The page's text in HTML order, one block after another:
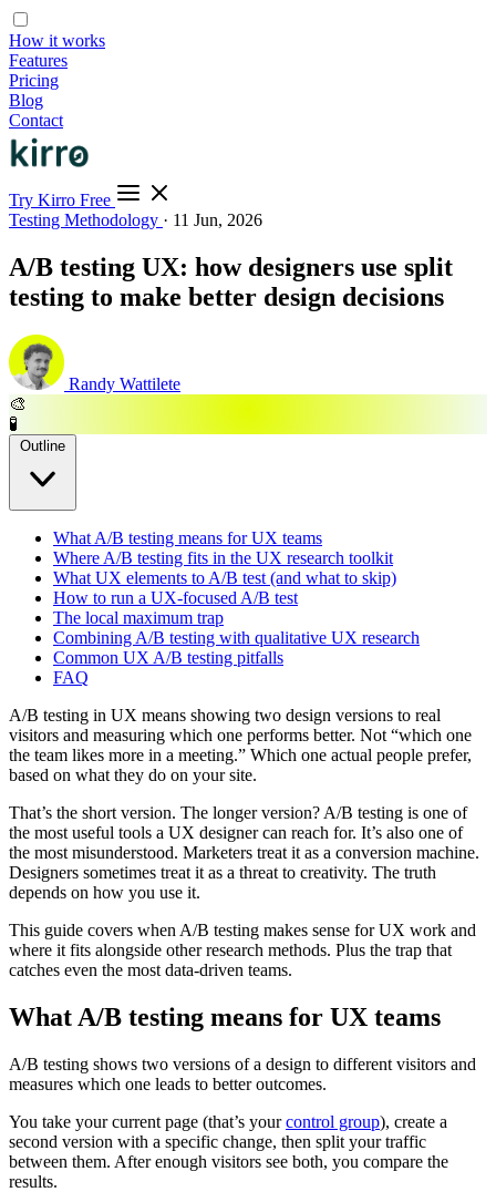
How it works
Features
Pricing
Blog
Contact
Try Kirro Free
Testing Methodology · 11 Jun, 2026
A/B testing UX: how designers use split
testing to make better design decisions
Randy Wattilete
🎨
🧪
What A/B testing means for UX teams
Where A/B testing fits in the UX research toolkit
What UX elements to A/B test (and what to skip)
How to run a UX-focused A/B test
The local maximum trap
Combining A/B testing with qualitative UX research
Common UX A/B testing pitfalls
FAQ
A/B testing in UX means showing two design versions to real
visitors and measuring which one performs better. Not “which one
the team likes more in a meeting.” Which one actual people prefer,
based on what they do on your site.
That’s the short version. The longer version? A/B testing is one of
the most useful tools a UX designer can reach for. It’s also one of
the most misunderstood. Marketers treat it as a conversion machine.
Designers sometimes treat it as a threat to creativity. The truth
depends on how you use it.
This guide covers when A/B testing makes sense for UX work and
where it fits alongside other research methods. Plus the trap that
catches even the most data-driven teams.
What A/B testing means for UX teams
A/B testing shows two versions of a design to different visitors and
measures which one leads to better outcomes.
You take your current page (that’s yourcontrol group), create a
second version with a specific change, then split your traffic
between them. After enough visitors see both, you compare the
results.